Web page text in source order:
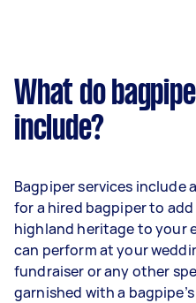
What do
include?
Bagpiper services include
for a hired bagpiper to
highland heritage to your
can perform at your
fundraiser or any other
garnished with a